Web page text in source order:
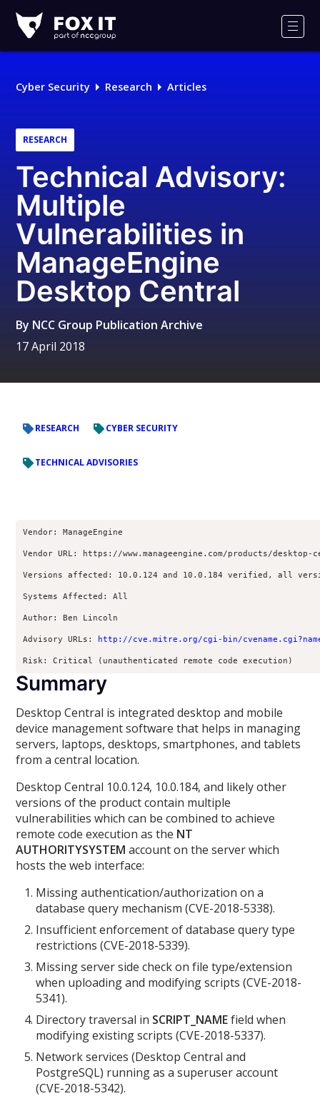
IT
Logo
Cyber Security Research Articles
RESEARCH
Technical Advisory:
Multiple
Vulnerabilities in
ManageEngine
Desktop Central
By NCC Group Publication Archive
17 April 2018
RESEARCH CYBER SECURITY
TECHNICAL ADVISORIES
Vendor: ManageEngine
Vendor URL: https://www.manageengine.com/products/
Versions affected: 10.0.124 and 10.0.184 verified, all
Systems Affected: All
Author: Ben Lincoln
Advisory URLs: http://cve.mitre.org/cgi-bin/
Risk: Critical (unauthenticated remote code execution)
Summary
Desktop Central is integrated desktop and mobile
device management software that helps in managing
servers, laptops, desktops, smartphones, and tablets
from a central location.
Desktop Central 10.0.124, 10.0.184, and likely other
versions of the product contain multiple
vulnerabilities which can be combined to achieve
remote code execution as the NT
AUTHORITYSYSTEM account on the server which
hosts the web interface:
Missing authentication/authorization on a
database query mechanism (CVE-2018-5338).
Insufficient enforcement of database query type
restrictions (CVE-2018-5339).
Missing server side check on file type/extension
when uploading and modifying scripts (CVE-2018-
5341).
Directory traversal in SCRIPT_NAMEfield when
modifying existing scripts (CVE-2018-5337).
Network services (Desktop Central and
PostgreSQL) running as a superuser account
(CVE-2018-5342).